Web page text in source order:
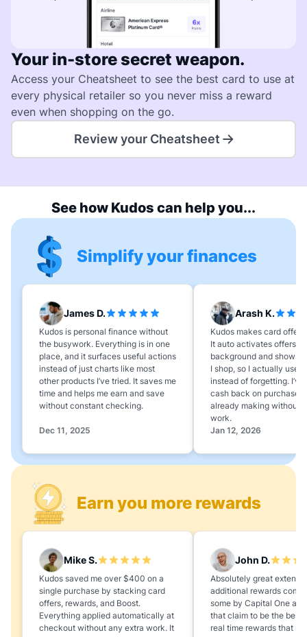
Your in-store secret weapon.
Access your Cheatsheet to see the best card to use at
every physical retailer so you never miss a reward
even when shopping on the go.
Review your Cheatsheet
See how Kudos can help you...
Simplify your finances
James D.
Kudos is personal finance without
the busywork. Everything is in one
place, and it surfaces useful actions
instead of just charts like most
other products I’ve tried. It saves me
time and helps me earn and save
without constant checking.
Dec 11, 2025
Arash K.
Kudos makes card
It auto activates offers in
background and shows
I shop, so I actually use
instead of forgetting. I’ve
cash back on purchases
already making without
work.
Jan 12, 2026
Mike S.
Kudos saved me over $400 on a
single purchase by stacking card
offers, rewards, and Boost.
Everything applied automatically at
checkout without any extra work. It
John D.
Absolutely great
additional rewards
some by Capital One
that claim to be the best,
real time rewards that
Earn you more rewards